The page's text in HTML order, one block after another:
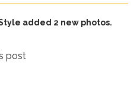
added 2 new photos.
post